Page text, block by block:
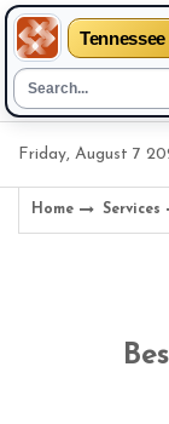
Friday, August 7
Home Services